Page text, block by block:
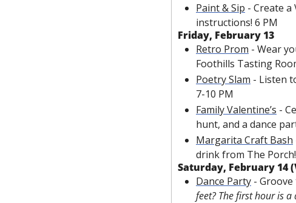
Paint & Sip - Create
instructions! 6 PM
Friday, February 13
Retro Prom - Wear
Foothills Tasting
Poetry Slam - Listen
7-10 PM
Family Valentine’s -
hunt, and a dance
Margarita Craft Bash
drink from The
Saturday, February 14
Dance Party - Groove
feet? The first hour is a